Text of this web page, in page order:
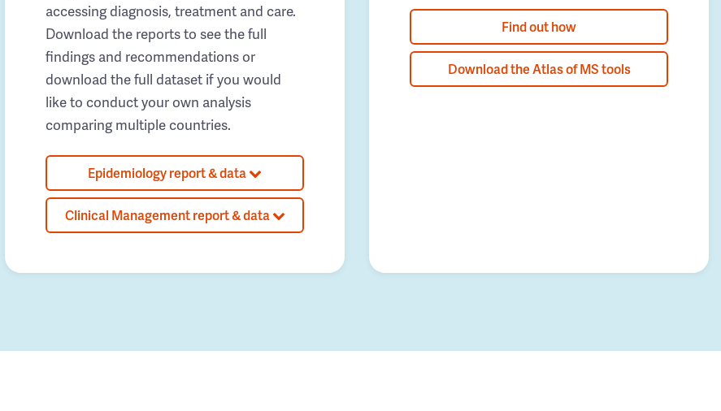
accessing diagnosis, treatment and care.
Download the reports to see the full
findings and recommendations or
download the full dataset if you would
like to conduct your own analysis
comparing multiple countries.
Epidemiology report & data
Clinical Management report & data
Find out how
Download the Atlas of MS tools